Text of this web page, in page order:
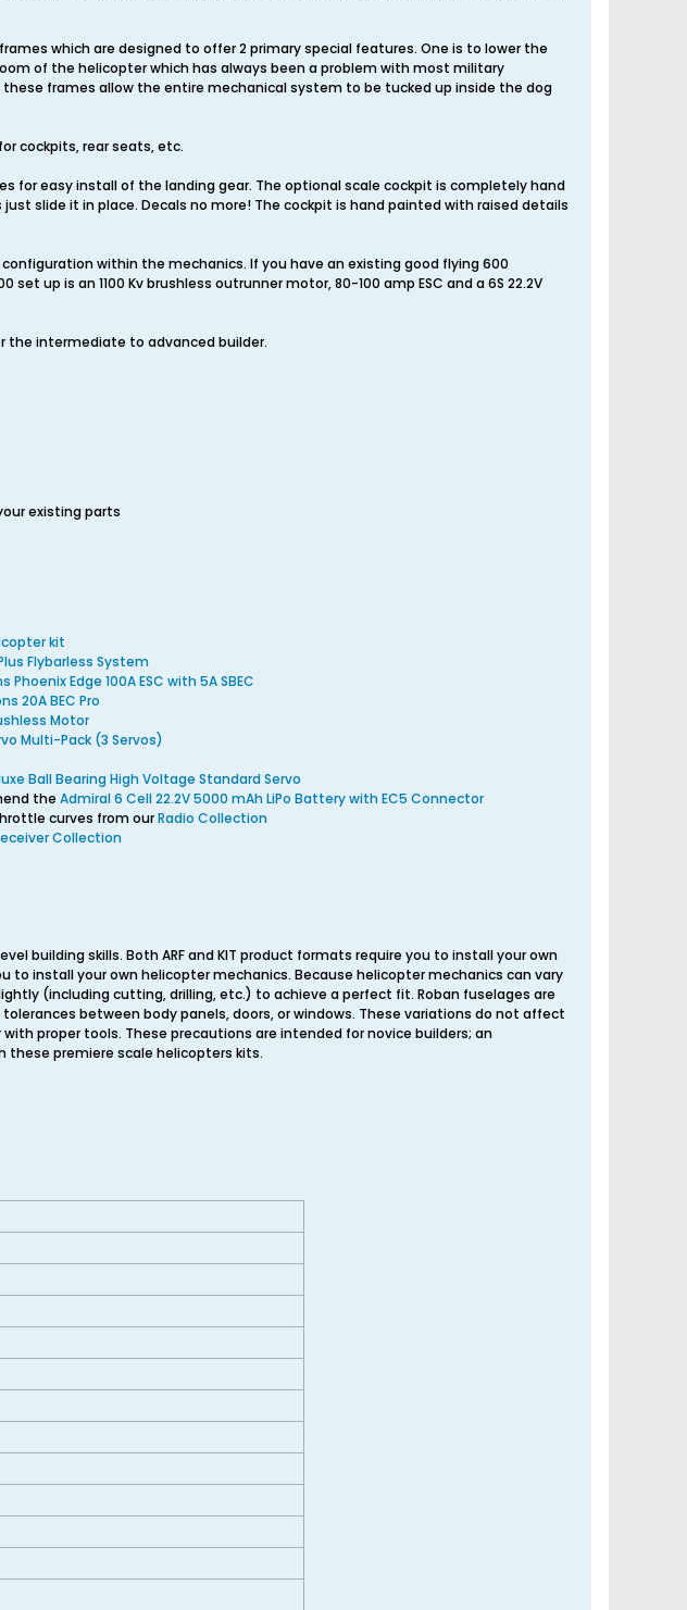
which are designed to offer 2 primary special features. One is to lower the
of the helicopter which has always been a problem with most military
frames allow the entire mechanical system to be tucked up inside the dog
cockpits, rear seats, etc.
for easy install of the landing gear. The optional scale cockpit is completely hand
slide it in place. Decals no more! The cockpit is hand painted with raised details
within the mechanics. If you have an existing good flying 600
up is an 1100 Kv brushless outrunner motor, 80-100 amp ESC and a 6S 22.2V
the intermediate to advanced builder.
existing parts
kit
Flybarless System
Edge 100A ESC with 5A SBEC
20A BEC Pro
Motor
Multi-Pack (3 Servos)
Ball Bearing High Voltage Standard Servo
the Admiral 6 Cell 22.2V 5000 mAh LiPo Battery with EC5 Connector
curves from ourRadio Collection
Collection
building skills. Both ARF and KIT product formats require you to install your own
to install your own helicopter mechanics. Because helicopter mechanics can vary
(including cutting, drilling, etc.) to achieve a perfect fit. Roban fuselages are
between body panels, doors, or windows. These variations do not affect
proper tools. These precautions are intended for novice builders; an
these premiere scale helicopters kits.